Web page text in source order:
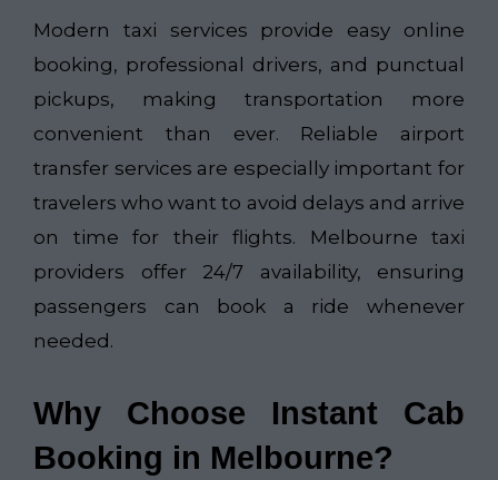
Modern taxi services provide easy online
booking, professional drivers, and punctual
pickups, making transportation more
convenient than ever. Reliable airport
transfer services are especially important for
travelers who want to avoid delays and arrive
on time for their flights. Melbourne taxi
providers offer 24/7 availability, ensuring
passengers can book a ride whenever
needed.
Why Choose Instant Cab
Booking in Melbourne?